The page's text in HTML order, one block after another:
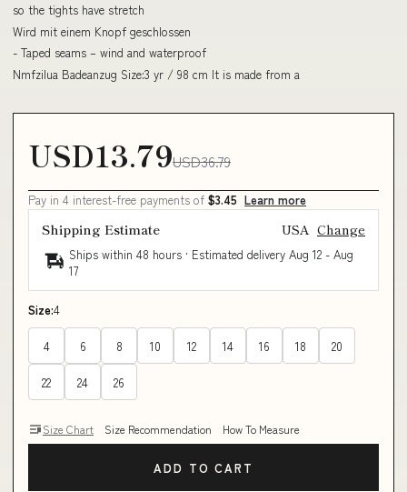
so the tights have stretch
Wird mit einem Knopf geschlossen
- Taped seams – wind and waterproof
Nmfzilua Badeanzug Size:3 yr / 98 cm It is made from a
USD13.79USD36.79
Pay in 4 interest-free payments of $3.45 Learn more
Shipping Estimate USA Change
Ships within 48 hours · Estimated delivery Aug 12 - Aug
17
Size:4
4 6 8 10 12 14 16 18 20
22 24 26
Size Chart Size Recommendation How To Measure
ADD TO CART